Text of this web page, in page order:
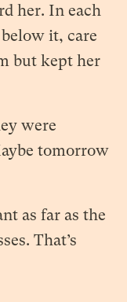
her. In each
it, care
but kept her
were
tomorrow
as far as the
That’s